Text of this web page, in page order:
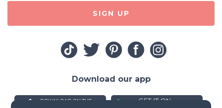
SIGN UP
Download our app